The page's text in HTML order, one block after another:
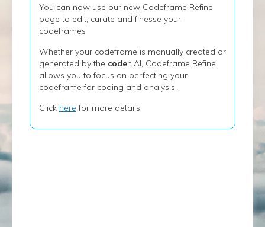
You can now use our new Codeframe Refine
page to edit, curate and finesse your
codeframes
Whether your codeframe is manually created or
generated by the codeit AI, Codeframe Refine
allows you to focus on perfecting your
codeframe for coding and analysis.
Click here for more details.